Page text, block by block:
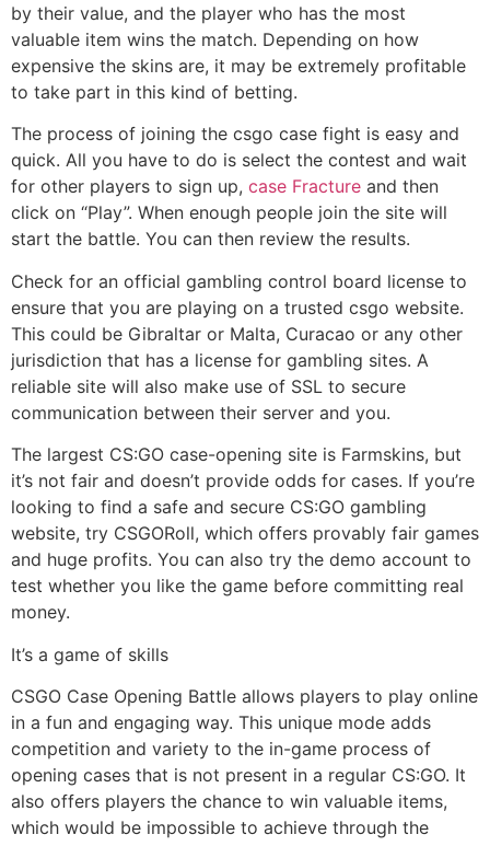
by their value, and the player who has the most
valuable item wins the match. Depending on how
expensive the skins are, it may be extremely profitable
to take part in this kind of betting.
The process of joining the csgo case fight is easy and
quick. All you have to do is select the contest and wait
for other players to sign up, case Fracture and then
click on “Play”. When enough people join the site will
start the battle. You can then review the results.
Check for an official gambling control board license to
ensure that you are playing on a trusted csgo website.
This could be Gibraltar or Malta, Curacao or any other
jurisdiction that has a license for gambling sites. A
reliable site will also make use of SSL to secure
communication between their server and you.
The largest CS:GO case-opening site is Farmskins, but
it’s not fair and doesn’t provide odds for cases. If you’re
looking to find a safe and secure CS:GO gambling
website, try CSGORoll, which offers provably fair games
and huge profits. You can also try the demo account to
test whether you like the game before committing real
money.
It’s a game of skills
CSGO Case Opening Battle allows players to play online
in a fun and engaging way. This unique mode adds
competition and variety to the in-game process of
opening cases that is not present in a regular CS:GO. It
also offers players the chance to win valuable items,
which would be impossible to achieve through the